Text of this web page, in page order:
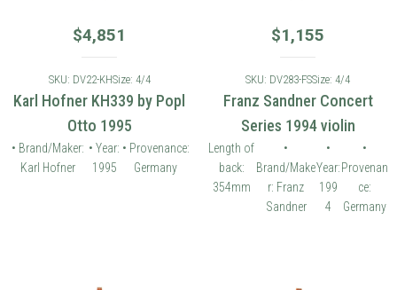
$4,851
SKU: DV22-KHSize: 4/4
Karl Hofner KH339 by Popl
Otto 1995
• Brand/Maker:
Karl Hofner
• Year:
1995
• Provenance:
Germany
$1,155
SKU: DV283-FSSize: 4/4
Franz Sandner Concert
Series 1994 violin
Length of
back:
354mm
•
Brand/Make
r: Franz
Sandner
•
Year:
199
4
•
Provenan
ce:
Germany